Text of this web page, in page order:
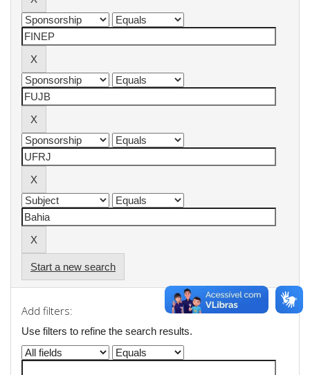
Start a new search
Add filters:
Use filters to refine the search results.